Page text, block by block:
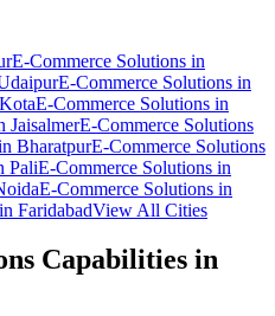
E-Commerce Solutions in
E-Commerce Solutions in
KotaE-Commerce Solutions in
JaisalmerE-Commerce Solutions
BharatpurE-Commerce Solutions
PaliE-Commerce Solutions in
E-Commerce Solutions in
in FaridabadView All Cities
Capabilities in